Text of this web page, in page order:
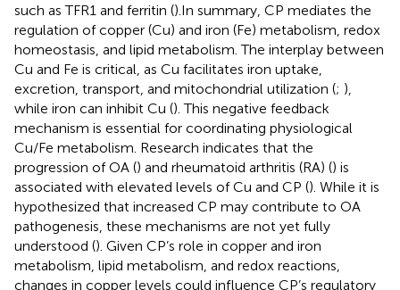
such as TFR1 and ferritin ().In summary, CP mediates the
regulation of copper (Cu) and iron (Fe) metabolism, redox
homeostasis, and lipid metabolism. The interplay between
Cu and Fe is critical, as Cu facilitates iron uptake,
excretion, transport, and mitochondrial utilization (; ),
while iron can inhibit Cu (). This negative feedback
mechanism is essential for coordinating physiological
Cu/Fe metabolism. Research indicates that the
progression of OA () and rheumatoid arthritis (RA) () is
associated with elevated levels of Cu and CP (). While it is
hypothesized that increased CP may contribute to OA
pathogenesis, these mechanisms are not yet fully
understood (). Given CP’s role in copper and iron
metabolism, lipid metabolism, and redox reactions,
changes in copper levels could influence CP’s regulatory